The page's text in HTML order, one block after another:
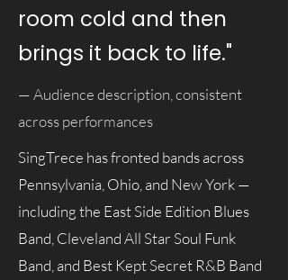
room cold and then
brings it back to life."
— Audience description, consistent
across performances
SingTrece has fronted bands across
Pennsylvania, Ohio, and New York —
including the East Side Edition Blues
Band, Cleveland All Star Soul Funk
Band, and Best Kept Secret R&B Band